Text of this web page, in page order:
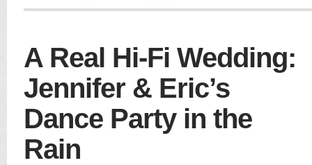
A Real Hi-Fi Wedding:
Jennifer & Eric’s
Dance Party in the
Rain